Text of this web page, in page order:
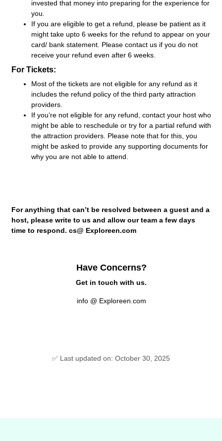
invested that money into preparing for the experience for
you.
If you are eligible to get a refund, please be patient as it
might take upto 6 weeks for the refund to appear on your
card/ bank statement. Please contact us if you do not
receive your refund even after 6 weeks.
For Tickets:
Most of the tickets are not eligible for any refund as it
includes the refund policy of the third party attraction
providers.
If you’re not eligible for any refund, contact your host who
might be able to reschedule or try for a partial refund with
the attraction providers. Please note that for this, you
might be asked to provide any supporting documents for
why you are not able to attend.
For anything that can’t be resolved between a guest and a
host, please write to us and allow our team a few days
time to respond. cs@ Exploreen.com
Have Concerns?
Get in touch with us.
info @ Exploreen.com
✅ Last updated on: October 30, 2025